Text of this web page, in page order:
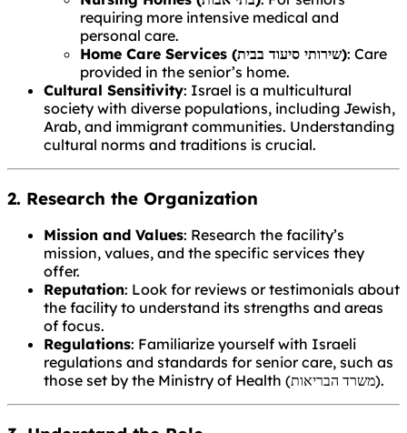
requiring more intensive medical and
personal care.
Home Care Services (שירותי סיעוד בבית): Care
provided in the senior’s home.
Cultural Sensitivity: Israel is a multicultural
society with diverse populations, including Jewish,
Arab, and immigrant communities. Understanding
cultural norms and traditions is crucial.
2. Research the Organization
Mission and Values: Research the facility’s
mission, values, and the specific services they
offer.
Reputation: Look for reviews or testimonials about
the facility to understand its strengths and areas
of focus.
Regulations: Familiarize yourself with Israeli
regulations and standards for senior care, such as
those set by the Ministry of Health (משרד הבריאות).